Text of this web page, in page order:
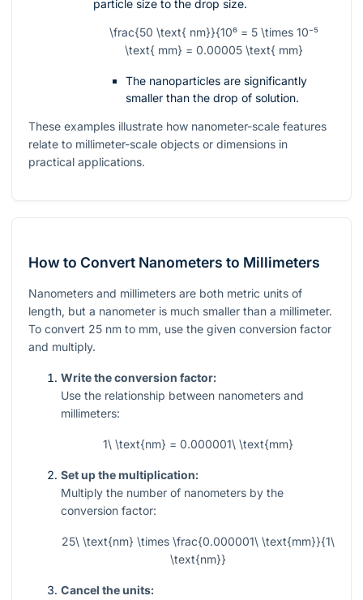
particle size to the drop size.
\frac{50 \text{ nm}}{10⁶ = 5 \times 10⁻⁵
\text{ mm} = 0.00005 \text{ mm}
The nanoparticles are significantly
smaller than the drop of solution.
These examples illustrate how nanometer-scale features
relate to millimeter-scale objects or dimensions in
practical applications.
How to Convert Nanometers to Millimeters
Nanometers and millimeters are both metric units of
length, but a nanometer is much smaller than a millimeter.
To convert 25 nm to mm, use the given conversion factor
and multiply.
Write the conversion factor:
Use the relationship between nanometers and
millimeters:
1\ \text{nm} = 0.000001\ \text{mm}
Set up the multiplication:
Multiply the number of nanometers by the
conversion factor:
25\ \text{nm} \times \frac{0.000001\ \text{mm}}{1\
\text{nm}}
Cancel the units: